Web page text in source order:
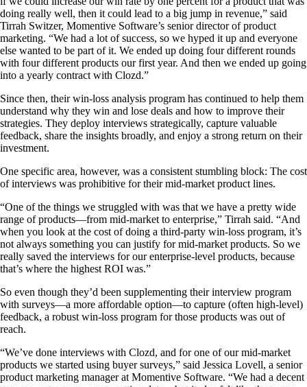
doing really well, then it could lead to a big jump in revenue,” said
Tirrah Switzer, Momentive Software’s senior director of product
marketing. “We had a lot of success, so we hyped it up and everyone
else wanted to be part of it. We ended up doing four different rounds
with four different products our first year. And then we ended up going
into a yearly contract with Clozd.”
Since then, their win-loss analysis program has continued to help them
understand why they win and lose deals and how to improve their
strategies. They deploy interviews strategically, capture valuable
feedback, share the insights broadly, and enjoy a strong return on their
investment.
One specific area, however, was a consistent stumbling block: The cost
of interviews was prohibitive for their mid-market product lines.
“One of the things we struggled with was that we have a pretty wide
range of products—from mid-market to enterprise,” Tirrah said. “And
when you look at the cost of doing a third-party win-loss program, it’s
not always something you can justify for mid-market products. So we
really saved the interviews for our enterprise-level products, because
that’s where the highest ROI was.”
So even though they’d been supplementing their interview program
with surveys—a more affordable option—to capture (often high-level)
feedback, a robust win-loss program for those products was out of
reach.
“We’ve done interviews with Clozd, and for one of our mid-market
products we started using buyer surveys,” said Jessica Lovell, a senior
product marketing manager at Momentive Software. “We had a decent